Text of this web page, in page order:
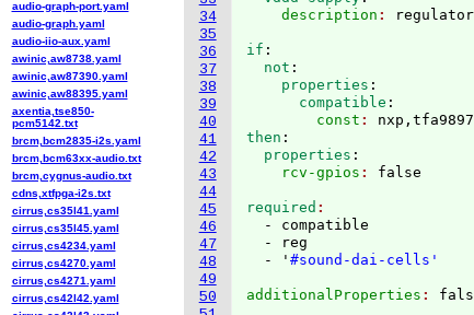
34
35
36
37
38
39
40
41
42
43
44
45
46
47
48
49
50
    description
:
if :
  not
:
    properties
:
      compatible
:
        const
: nxp,tfa9897
then :
  properties
:
    rcv-gpios
:
required
  - compatible
  - reg
  - '
#sound-dai-cells'
additionalProperties :
audio-graph-port.yaml
audio-graph.yaml
audio-iio-aux.yaml
awinic,aw8738.yaml
awinic,aw87390.yaml
awinic,aw88395.yaml
axentia,tse850-
pcm5142.txt
brcm,bcm2835-i2s.yaml
brcm,bcm63xx-audio.txt
brcm,cygnus-audio.txt
cdns,xtfpga-i2s.txt
cirrus,cs35l41.yaml
cirrus,cs35l45.yaml
cirrus,cs4234.yaml
cirrus,cs4270.yaml
cirrus,cs4271.yaml
cirrus,cs42l42.yaml